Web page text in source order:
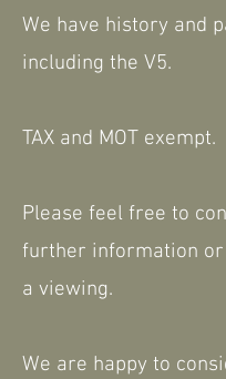
We have history and
including the V5.
TAX and MOT exempt.
Please feel free to
further information
a viewing.
We are happy to